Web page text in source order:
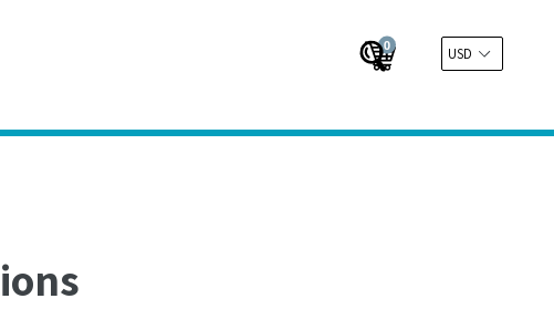
Submit
Cart
Cart
0